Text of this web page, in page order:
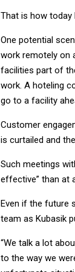
That is how today
One potential
work remotely on
facilities part of
work. A hoteling
go to a facility
Customer
is curtailed and
Such meetings
effective” than at
Even if the future
team as Kubasik
“We talk a lot
to the way we